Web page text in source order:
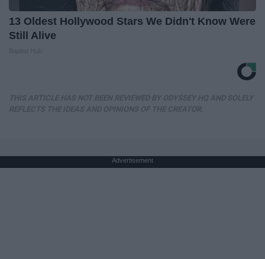
13 Oldest Hollywood Stars We Didn't Know Were
Still Alive
Advertisement